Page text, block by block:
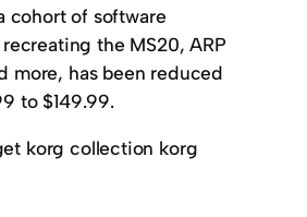
cohort of software
the MS20, ARP
more, has been reduced
to $149.99.